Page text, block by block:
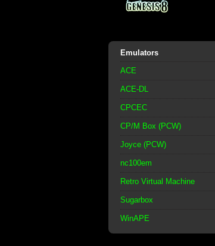
Emulators
ACE
ACE-DL
CPCEC
CP/M Box (PCW)
Joyce (PCW)
nc100em
Retro Virtual Machine
Sugarbox
WinAPE